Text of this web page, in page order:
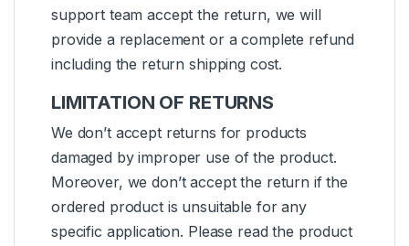
support team accept the return, we will
provide a replacement or a complete refund
including the return shipping cost.
LIMITATION OF RETURNS
We don’t accept returns for products
damaged by improper use of the product.
Moreover, we don’t accept the return if the
ordered product is unsuitable for any
specific application. Please read the product